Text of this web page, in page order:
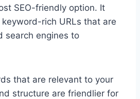
SEO-friendly option. It
rich URLs that are
search engines to
that are relevant to your
structure are friendlier for